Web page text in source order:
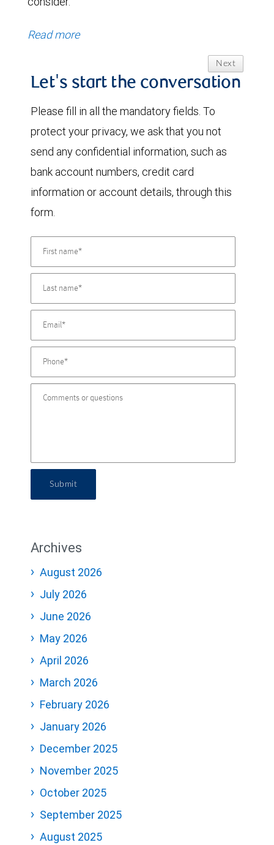
Read more
Next
Let's start the conversation
Please fill in all the mandatory fields. To
protect your privacy, we ask that you not
send any confidential information, such as
bank account numbers, credit card
information or account details, through this
form.
Submit
Archives
August 2026
July 2026
June 2026
May 2026
April 2026
March 2026
February 2026
January 2026
December 2025
November 2025
October 2025
September 2025
August 2025